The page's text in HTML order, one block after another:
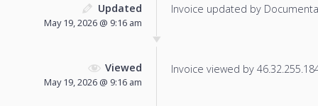
Updated
May 19, 2026 @ 9:16 am
Invoice updated by
Viewed
May 19, 2026 @ 9:16 am
Invoice viewed by